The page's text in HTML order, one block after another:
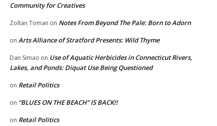
Community for Creatives
Zoltan Toman on Notes From Beyond The Pale: Born to Adorn
on Arts Alliance of Stratford Presents: Wild Thyme
Dan Simao on Use of Aquatic Herbicides in Connecticut Rivers,
Lakes, and Ponds: Diquat Use Being Questioned
on Retail Politics
on “BLUES ON THE BEACH” IS BACK!!
on Retail Politics